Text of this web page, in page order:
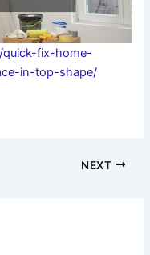
quick-fix-home-
in-top-shape/
NEXT